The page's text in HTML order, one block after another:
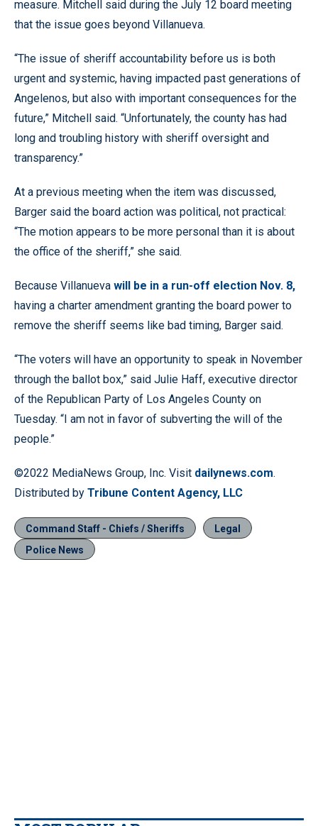
measure. Mitchell said during the July 12 board meeting
that the issue goes beyond Villanueva.
“The issue of sheriff accountability before us is both
urgent and systemic, having impacted past generations of
Angelenos, but also with important consequences for the
future,” Mitchell said. “Unfortunately, the county has had
long and troubling history with sheriff oversight and
transparency.”
At a previous meeting when the item was discussed,
Barger said the board action was political, not practical:
“The motion appears to be more personal than it is about
the office of the sheriff,” she said.
Because Villanueva will be in a run-off election Nov. 8,
having a charter amendment granting the board power to
remove the sheriff seems like bad timing, Barger said.
“The voters will have an opportunity to speak in November
through the ballot box,” said Julie Haff, executive director
of the Republican Party of Los Angeles County on
Tuesday. “I am not in favor of subverting the will of the
people.”
©2022 MediaNews Group, Inc. Visit dailynews.com.
Distributed by Tribune Content Agency, LLC
Command Staff - Chiefs / Sheriffs
Legal
Police News